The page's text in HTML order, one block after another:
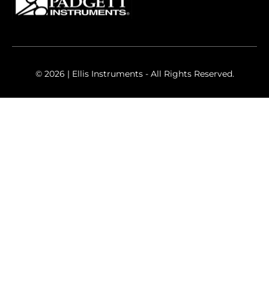
© 2026 | Ellis Instruments - All Rights Reserved.